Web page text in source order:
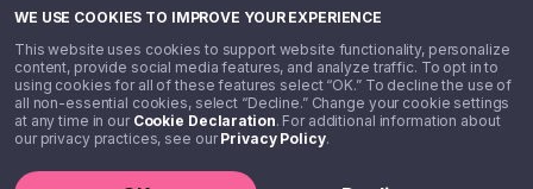
WE USE COOKIES TO IMPROVE YOUR EXPERIENCE
This website uses cookies to support website functionality, personalize
content, provide social media features, and analyze traffic. To opt in to
using cookies for all of these features select “OK.” To decline the use of
all non-essential cookies, select “Decline.” Change your cookie settings
at any time in our Cookie Declaration. For additional information about
our privacy practices, see ourPrivacy Policy.
from Visa U.S.A., Inc. Visa is a registered trademark of Visa
˖˖ 10% cashback on purchases with select Step Black Partners, and
unlimited 1% cashback on everything else. Requires Step Black
enrollment, either through qualifying direct deposit or paid monthly
membership of $4.99.
** Referal amounts are subject to change